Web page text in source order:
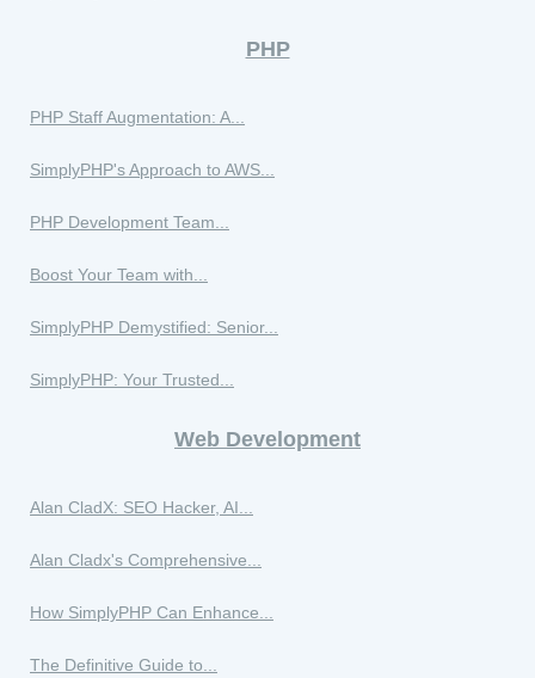
PHP
PHP Staff Augmentation: A...
SimplyPHP's Approach to AWS...
PHP Development Team...
Boost Your Team with...
SimplyPHP Demystified: Senior...
SimplyPHP: Your Trusted...
Web Development
Alan CladX: SEO Hacker, AI...
Alan Cladx's Comprehensive...
How SimplyPHP Can Enhance...
The Definitive Guide to...